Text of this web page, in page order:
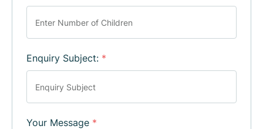
Enquiry Subject: *
Your Message *